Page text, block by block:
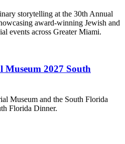
storytelling at the 30th Annual
award-winning Jewish and
events across Greater Miami.
Museum 2027 South
Museum and the South Florida
Florida Dinner.